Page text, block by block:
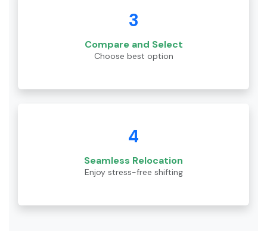
3
Compare and Select
Choose best option
4
Seamless Relocation
Enjoy stress-free shifting